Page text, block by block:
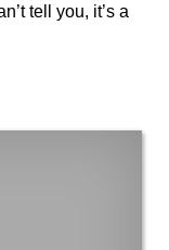
tell you, it’s a